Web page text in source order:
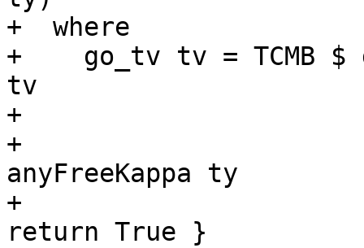
+  where
+    go_tv tv = TCMB $
tv
+
+
anyFreeKappa ty
+
return True }